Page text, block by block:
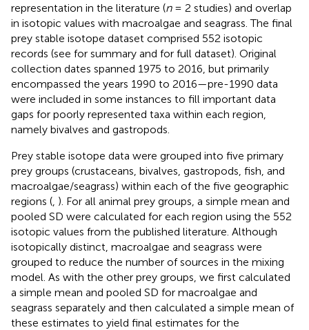
representation in the literature (n= 2 studies) and overlap
in isotopic values with macroalgae and seagrass. The final
prey stable isotope dataset comprised 552 isotopic
records (see for summary and for full dataset). Original
collection dates spanned 1975 to 2016, but primarily
encompassed the years 1990 to 2016—pre-1990 data
were included in some instances to fill important data
gaps for poorly represented taxa within each region,
namely bivalves and gastropods.
Prey stable isotope data were grouped into five primary
prey groups (crustaceans, bivalves, gastropods, fish, and
macroalgae/seagrass) within each of the five geographic
regions (, ). For all animal prey groups, a simple mean and
pooled SD were calculated for each region using the 552
isotopic values from the published literature. Although
isotopically distinct, macroalgae and seagrass were
grouped to reduce the number of sources in the mixing
model. As with the other prey groups, we first calculated
a simple mean and pooled SD for macroalgae and
seagrass separately and then calculated a simple mean of
these estimates to yield final estimates for the